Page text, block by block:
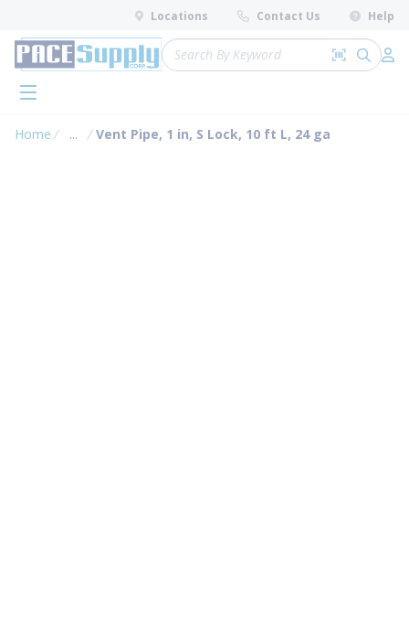
Skip to main content
Locations Contact Us Help
Site Search
Search by
submit
menu
Home ...
more info
Vent Pipe, 1 in, S Lock, 10 ft L, 24 ga